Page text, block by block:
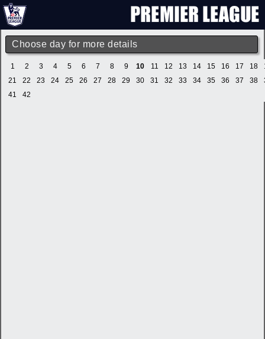
Choose day for more details
1 2 3 4 5 6 7 8 9 10 11 12 13 14 15 16 17 18
21
22 23 24 25 26 27 28 29 30 31 32 33 34 35 36 37 38
41
42